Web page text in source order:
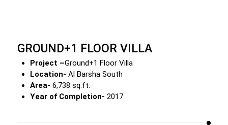
GROUND+1 FLOOR VILLA
Project –Ground+1 Floor Villa
Location- Al Barsha South
Area- 6,738 sq.ft.
Year of Completion- 2017